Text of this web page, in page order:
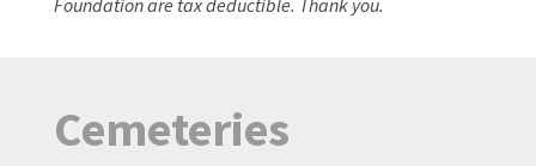
Cemeteries